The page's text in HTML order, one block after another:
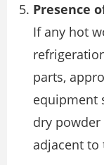
Presence
If any hot
parts,
equipment
dry
adjacent to